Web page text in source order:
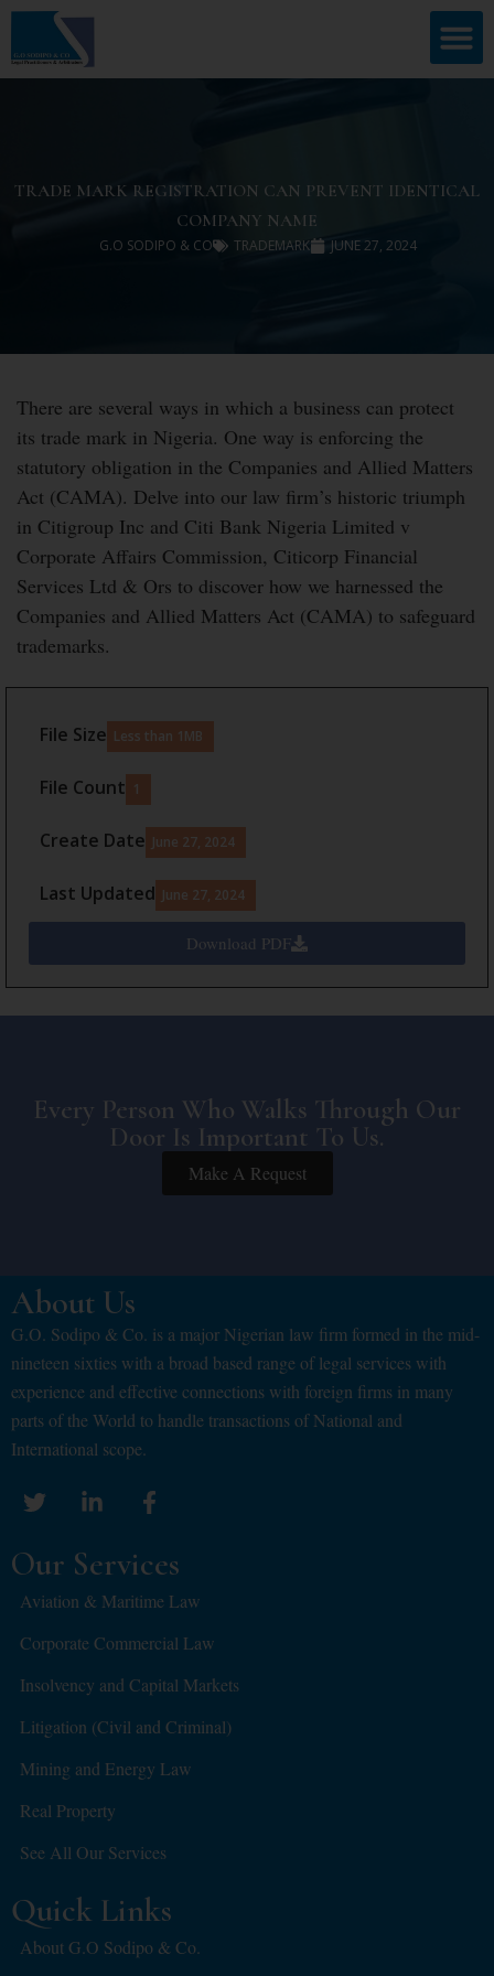
TRADE MARK REGISTRATION CAN PREVENT IDENTICAL
COMPANY NAME
G.O SODIPO & CO TRADEMARK JUNE 27, 2024
File Size Less than 1MB
File Count 1
Create Date June 27, 2024
Last Updated June 27, 2024
Download PDF
There are several ways in which a business can protect
its trade mark in Nigeria. One way is enforcing the
statutory obligation in the Companies and Allied Matters
Act (CAMA). Delve into our law firm’s historic triumph
in Citigroup Inc and Citi Bank Nigeria Limited v
Corporate Affairs Commission, Citicorp Financial
Services Ltd & Ors to discover how we harnessed the
Companies and Allied Matters Act (CAMA) to safeguard
trademarks.
Every Person Who Walks Through Our
Door Is Important To Us.
Make A Request
About Us
G.O. Sodipo & Co. is a major Nigerian law firm formed in the mid-
nineteen sixties with a broad based range of legal services with
experience and effective connections with foreign firms in many
parts of the World to handle transactions of National and
International scope.
Our Services
Aviation & Maritime Law
Corporate Commercial Law
Insolvency and Capital Markets
Litigation (Civil and Criminal)
Mining and Energy Law
Real Property
See All Our Services
Quick Links
About G.O Sodipo & Co.